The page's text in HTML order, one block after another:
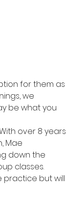
for them as
we
be what you
over 8 years
Mae
down the
classes.
practice but will